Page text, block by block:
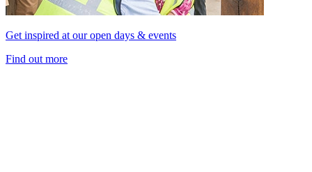
Get inspired at our open days & events
Find out more